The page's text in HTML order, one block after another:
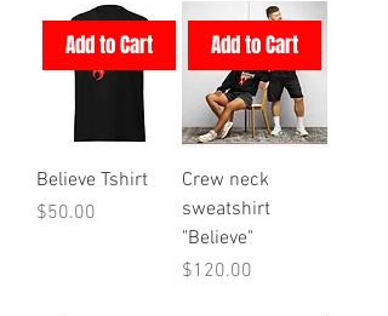
Add to Cart
Believe Tshirt
Price
$50.00
Add to Cart
Crew neck
sweatshirt
"Believe"
Price
$120.00